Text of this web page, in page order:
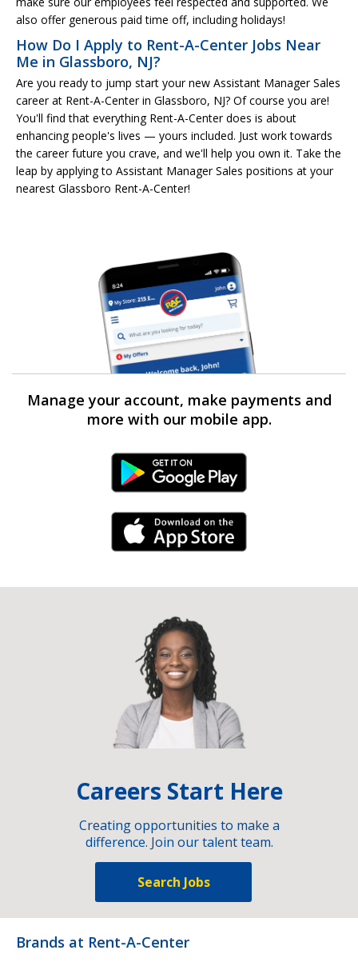
also offer generous paid time off, including holidays!
How Do I Apply to Rent-A-Center Jobs Near
Me in Glassboro, NJ?
Are you ready to jump start your new Assistant Manager Sales
career at Rent-A-Center in Glassboro, NJ? Of course you are!
You'll find that everything Rent-A-Center does is about
enhancing people's lives — yours included. Just work towards
the career future you crave, and we'll help you own it. Take the
leap by applying to Assistant Manager Sales positions at your
nearest Glassboro Rent-A-Center!
Manage your account, make payments and
more with our mobile app.
Android Link
iPhone Link
Careers Start Here
Creating opportunities to make a
difference. Join our talent team.
Search Jobs
Brands at Rent-A-Center